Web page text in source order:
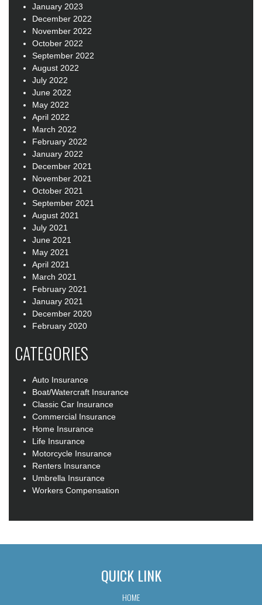
January 2023
December 2022
November 2022
October 2022
September 2022
August 2022
July 2022
June 2022
May 2022
April 2022
March 2022
February 2022
January 2022
December 2021
November 2021
October 2021
September 2021
August 2021
July 2021
June 2021
May 2021
April 2021
March 2021
February 2021
January 2021
December 2020
February 2020
CATEGORIES
Auto Insurance
Boat/Watercraft Insurance
Classic Car Insurance
Commercial Insurance
Home Insurance
Life Insurance
Motorcycle Insurance
Renters Insurance
Umbrella Insurance
Workers Compensation
QUICK LINK
HOME